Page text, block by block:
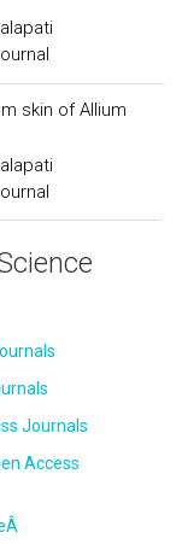
skin of Allium
Journals
Access